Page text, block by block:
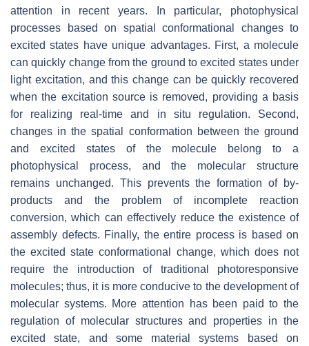
attention in recent years. In particular, photophysical
processes based on spatial conformational changes to
excited states have unique advantages. First, a molecule
can quickly change from the ground to excited states under
light excitation, and this change can be quickly recovered
when the excitation source is removed, providing a basis
for realizing real-time and in situ regulation. Second,
changes in the spatial conformation between the ground
and excited states of the molecule belong to a
photophysical process, and the molecular structure
remains unchanged. This prevents the formation of by-
products and the problem of incomplete reaction
conversion, which can effectively reduce the existence of
assembly defects. Finally, the entire process is based on
the excited state conformational change, which does not
require the introduction of traditional photoresponsive
molecules; thus, it is more conducive to the development of
molecular systems. More attention has been paid to the
regulation of molecular structures and properties in the
excited state, and some material systems based on